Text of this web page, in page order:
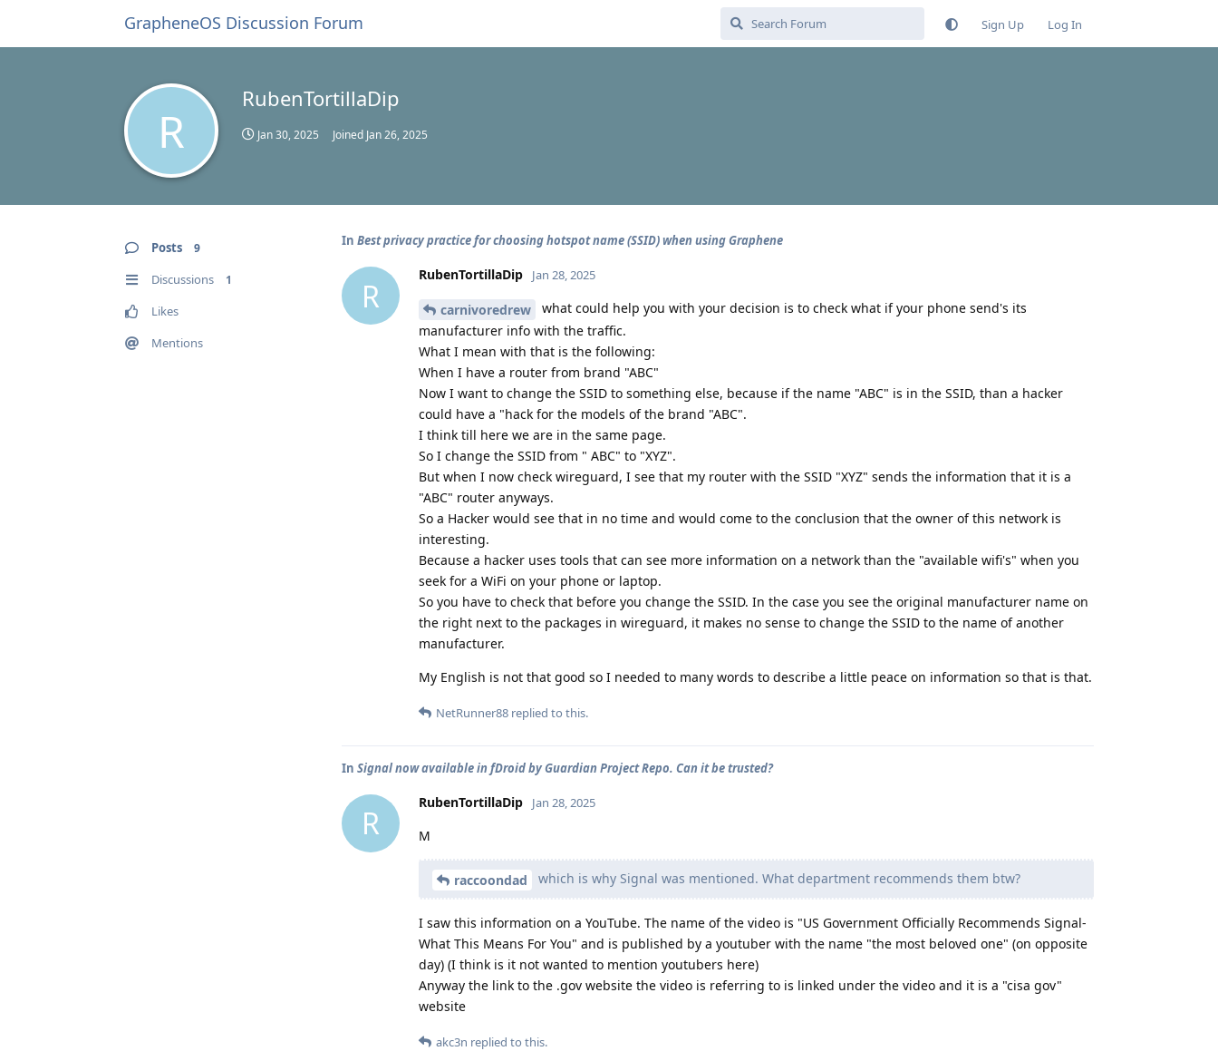
GrapheneOS Discussion Forum Sign Up Log In
R
RubenTortillaDip
Jan 30, 2025 Joined Jan 26, 2025
Posts 9
Discussions 1
Likes
Mentions
In Best privacy practice for choosing hotspot name (SSID) when using Graphene
R
RubenTortillaDip Jan 28, 2025
carnivoredrew
what could help you with your decision is to check what if your phone send's its
manufacturer info with the traffic.
What I mean with that is the following:
When I have a router from brand "ABC"
Now I want to change the SSID to something else, because if the name "ABC" is in the SSID, than a hacker
could have a "hack for the models of the brand "ABC".
I think till here we are in the same page.
So I change the SSID from " ABC" to "XYZ".
But when I now check wireguard, I see that my router with the SSID "XYZ" sends the information that it is a
"ABC" router anyways.
So a Hacker would see that in no time and would come to the conclusion that the owner of this network is
interesting.
Because a hacker uses tools that can see more information on a network than the "available wifi's" when you
seek for a WiFi on your phone or laptop.
So you have to check that before you change the SSID. In the case you see the original manufacturer name on
the right next to the packages in wireguard, it makes no sense to change the SSID to the name of another
manufacturer.
My English is not that good so I needed to many words to describe a little peace on information so that is that.
NetRunner88 replied to this.
In Signal now available in fDroid by Guardian Project Repo. Can it be trusted?
R
RubenTortillaDip Jan 28, 2025
M
raccoondad which is why Signal was mentioned. What department recommends them btw?
I saw this information on a YouTube. The name of the video is "US Government Officially Recommends Signal-
What This Means For You" and is published by a youtuber with the name "the most beloved one" (on opposite
day) (I think is it not wanted to mention youtubers here)
Anyway the link to the .gov website the video is referring to is linked under the video and it is a "cisa gov"
website
akc3n replied to this.